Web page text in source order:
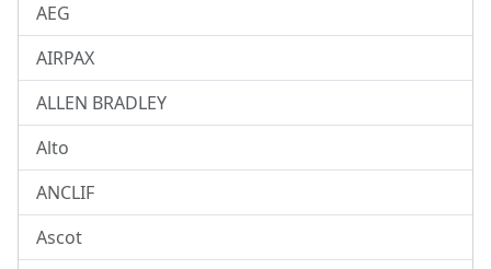
AEG
AIRPAX
ALLEN BRADLEY
Alto
ANCLIF
Ascot